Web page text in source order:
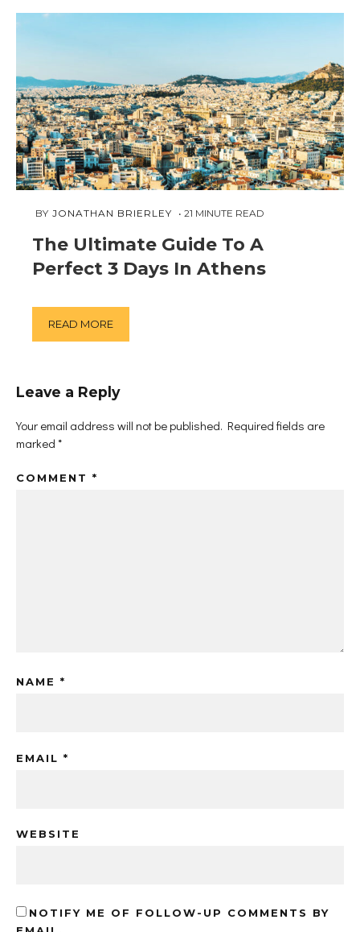
MARCH
2019
BY JONATHAN BRIERLEY 21 MINUTE READ
The Ultimate Guide To A
Perfect 3 Days In Athens
READ MORE
Leave a Reply
Your email address will not be published. Required fields are
marked *
COMMENT *
NAME *
EMAIL *
WEBSITE
NOTIFY ME OF FOLLOW-UP COMMENTS BY